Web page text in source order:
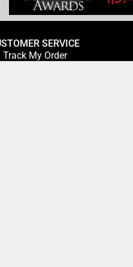
SERVICE
Track My Order